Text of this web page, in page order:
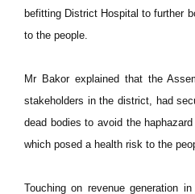
befitting District Hospital to further
to the people.
Mr Bakor explained that the
stakeholders in the district, had
dead bodies to avoid the
which posed a health risk to the
Touching on revenue generation